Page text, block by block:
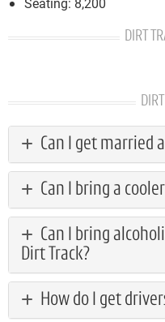
DIRT
Can I get married
Can I bring a
Can I bring
Dirt Track?
How do I get